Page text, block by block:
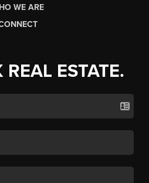
WE ARE
REAL ESTATE.